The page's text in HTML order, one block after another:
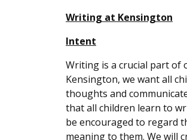
Writing at Kensington
Intent
Writing is a crucial part of
Kensington, we want all
thoughts and
that all children learn to
be encouraged to regard
meaning to them. We will